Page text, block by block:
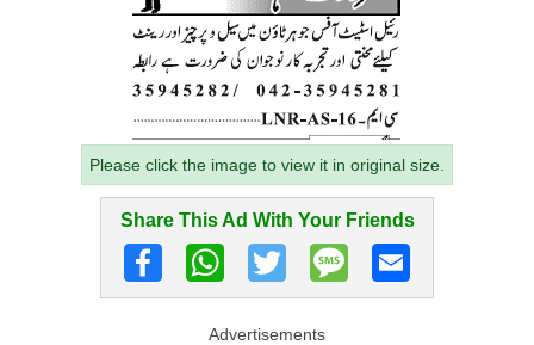
Please click the image to view it in original size.
Share This Ad With Your Friends
Advertisements